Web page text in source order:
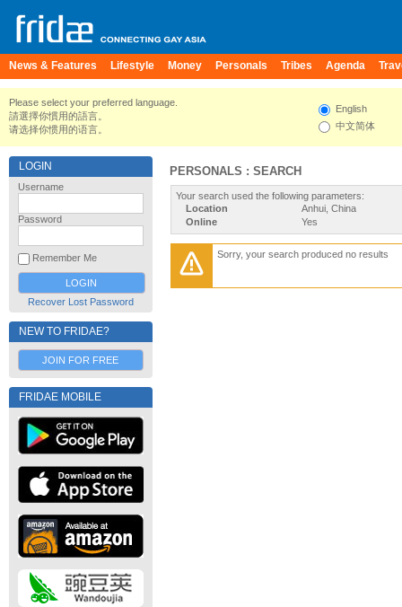
News & Features Lifestyle Money Personals Tribes Agenda
Please select your preferred language.
請選擇你慣用的語言。
请选择你惯用的语言。
English
中文简体
LOGIN
Username
Password
Remember Me
Recover Lost Password
NEW TO FRIDAE?
JOIN FOR FREE
FRIDAE MOBILE
PERSONALS : SEARCH
Your search used the following parameters:
Location
Anhui, China
Online
Yes
Sorry, your search produced no results